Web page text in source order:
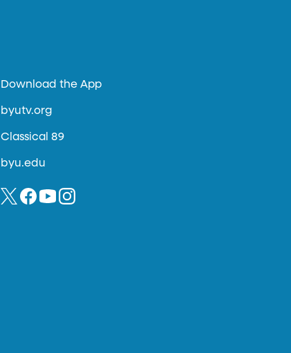
Download the App
byutv.org
Classical 89
byu.edu